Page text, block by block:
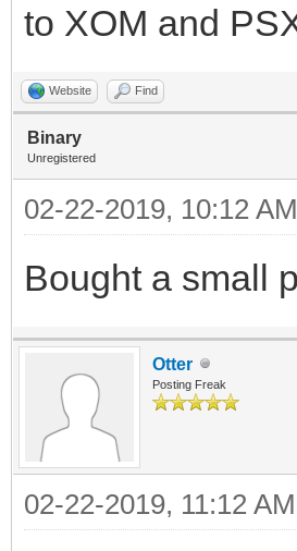
to XOM and
Website Find
Binary
Unregistered
02-22-2019, 10:12 AM
Bought a small
Otter
Posting Freak
02-22-2019, 11:12 AM